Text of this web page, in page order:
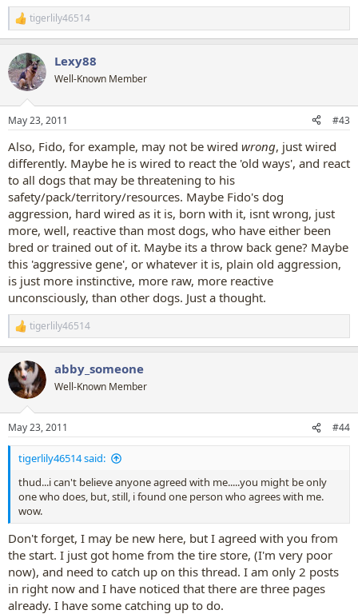
R
e
c
t
i
s
tigerlily46514
Lexy88
Well-Known Member
May 23, 2011 #43
Also, Fido, for example, may not be wired wrong, just wired
differently. Maybe he is wired to react the 'old ways', and react
to all dogs that may be threatening to his
safety/pack/territory/resources. Maybe Fido's dog
aggression, hard wired as it is, born with it, isnt wrong, just
more, well, reactive than most dogs, who have either been
bred or trained out of it. Maybe its a throw back gene? Maybe
this 'aggressive gene', or whatever it is, plain old aggression,
is just more instinctive, more raw, more reactive
unconsciously, than other dogs. Just a thought.
R
e
c
t
i
s
:
tigerlily46514
abby_someone
Well-Known Member
May 23, 2011 #44
tigerlily46514 said:
thud...i can't believe anyone agreed with me.....you might be only
one who does, but, still, i found one person who agrees with me.
wow.
Don't forget, I may be new here, but I agreed with you from
the start. I just got home from the tire store, (I'm very poor
now), and need to catch up on this thread. I am only 2 posts
in right now and I have noticed that there are three pages
already. I have some catching up to do.